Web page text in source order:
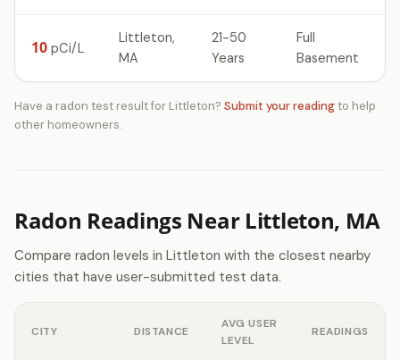
10 pCi/L
Littleton,
MA
21-50
Years
Full
Basement
Have a radon test result for Littleton? Submit your readingto help
other homeowners.
Radon Readings Near Littleton, MA
Compare radon levels in Littleton with the closest nearby
cities that have user-submitted test data.
CITY DISTANCE
AVG USER
LEVEL
READINGS